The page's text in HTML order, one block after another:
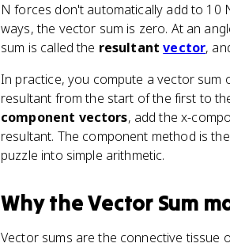
N forces don't automatically add to 10
ways, the vector sum is zero. At an
sum is called the resultantvector,
In practice, you compute a vector sum
resultant from the start of the first to
component vectors, add the x-
resultant. The component method is
puzzle into simple arithmetic.
Whythe Vector Sum
Vector sums are the connective tissue